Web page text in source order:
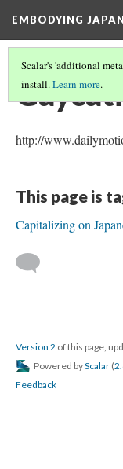
EMBODYING
Scalar's 'additional
install.Learn more.
http://
This page is
Capitalizing on
Version 2 of this page,
Powered byScalar (
Feedback